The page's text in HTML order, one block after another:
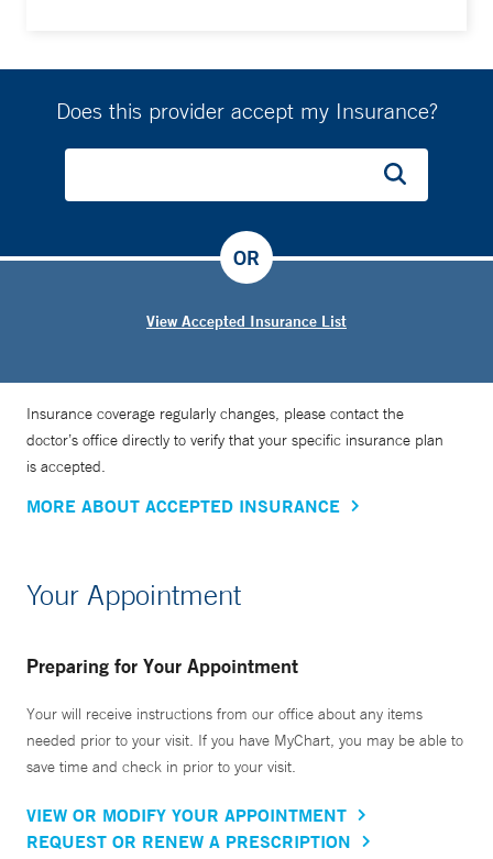
Does this provider accept my Insurance?
View Accepted Insurance List
OR
Insurance coverage regularly changes, please contact the
doctor’s office directly to verify that your specific insurance plan
is accepted.
MORE ABOUT ACCEPTED INSURANCE
Your Appointment
Preparing for Your Appointment
Your will receive instructions from our office about any items
needed prior to your visit. If you have MyChart, you may be able to
save time and check in prior to your visit.
VIEW OR MODIFY YOUR APPOINTMENT
REQUEST OR RENEW A PRESCRIPTION